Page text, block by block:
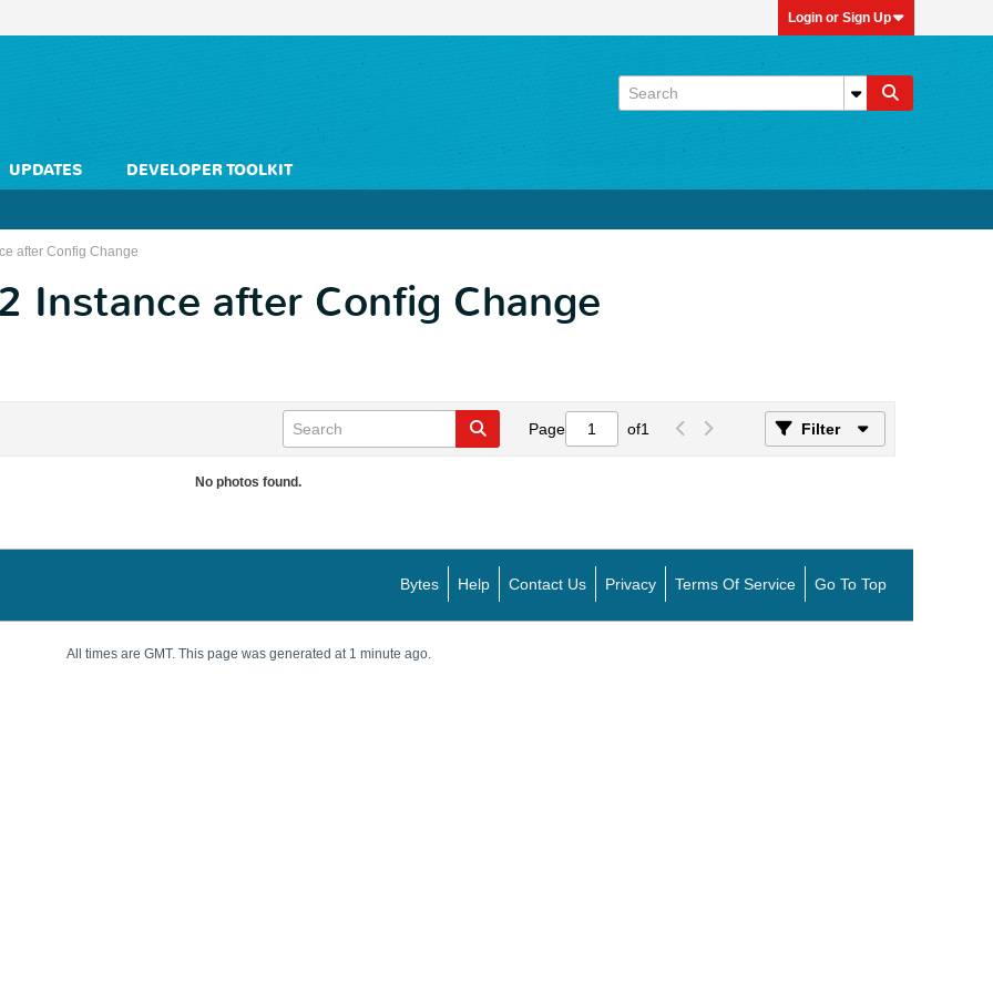
Login or Sign Up
UPDATES DEVELOPER TOOLKIT
after Config Change
Instance after Config Change
Page of1 Filter
No photos found.
Bytes Help Contact Us Privacy Terms Of Service Go To Top
All times are GMT. This page was generated at 1 minute ago.